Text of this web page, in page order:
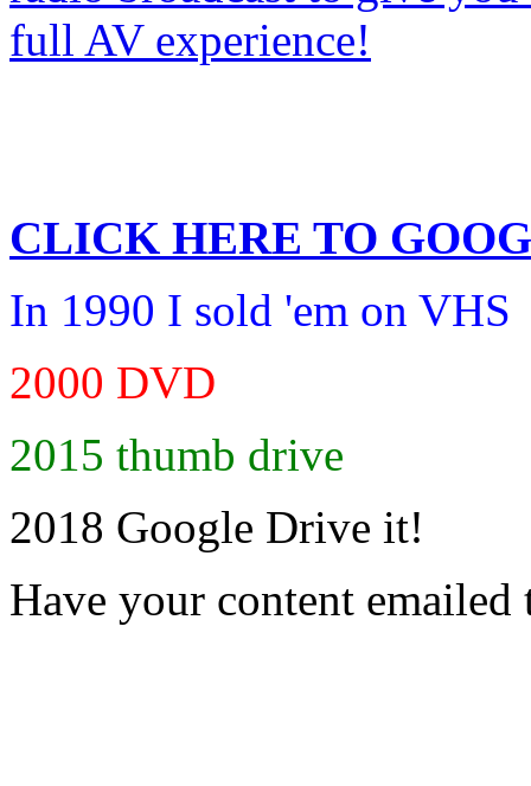
CLICK HERE TO
In 1990 I sold 'em on VHS
2000 DVD
2015 thumb drive
2018 Google Drive it!
Have your content emailed